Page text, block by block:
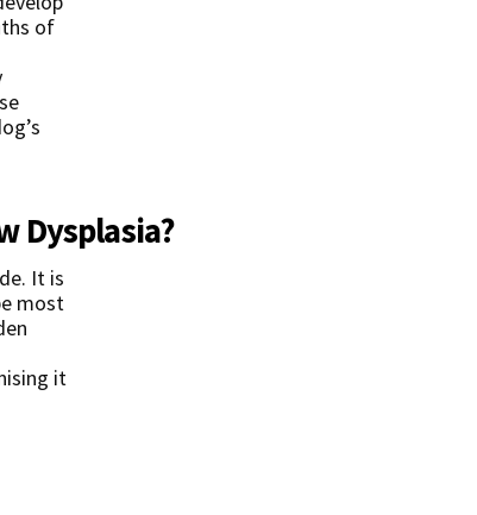
of
Dysplasia?
It is
most
it